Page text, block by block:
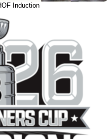
Induction